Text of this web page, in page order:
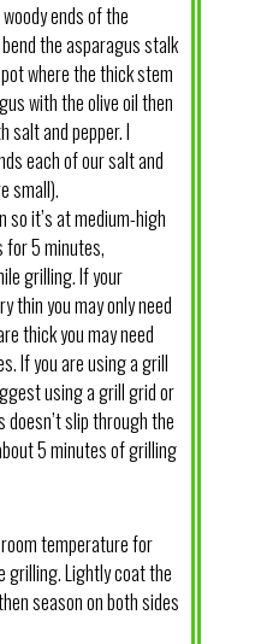
ends of the
the asparagus stalk
where the thick stem
with the olive oil then
salt and pepper. I
each of our salt and
small).
so it’s at medium-high
for 5 minutes,
grilling. If your
thin you may only need
thick you may need
If you are using a grill
using a grill grid or
slip through the
5 minutes of grilling
temperature for
grilling. Lightly coat the
season on both sides